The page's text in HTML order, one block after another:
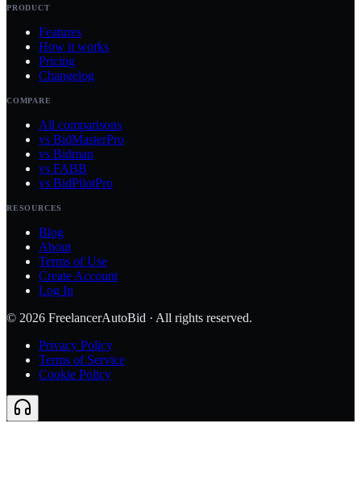
PRODUCT
Features
How it works
Pricing
Changelog
COMPARE
All comparisons
vs BidMasterPro
vs Bidman
vs FABB
vs BidPilotPro
RESOURCES
Blog
About
Terms of Use
Create Account
Log In
© 2026 FreelancerAutoBid · All rights reserved.
Privacy Policy
Terms of Service
Cookie Policy